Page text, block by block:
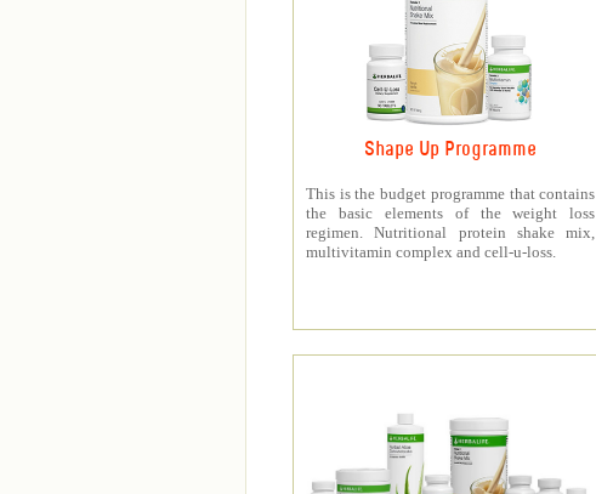
Shape Up Programme
This is the budget programme that contains
the basic elements of the weight loss
regimen. Nutritional protein shake mix,
multivitamin complex and cell-u-loss.